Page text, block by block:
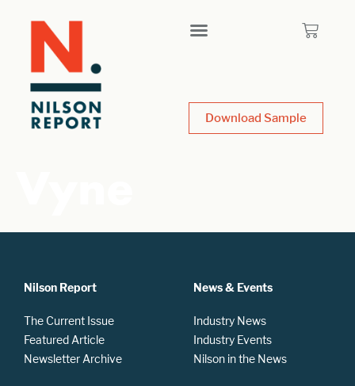
Download Sample
Nilson Report
The Current Issue
Featured Article
Newsletter Archive
News & Events
Industry News
Industry Events
Nilson in the News